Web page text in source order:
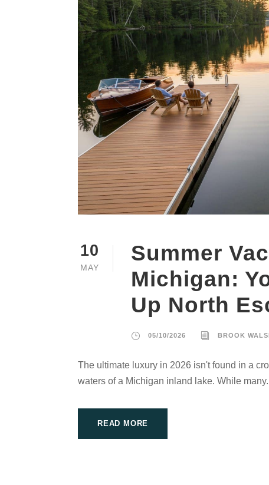
10
MAY
Summer
Michigan:
Up North
05/10/2026 BROOK
The ultimate luxury in 2026 isn't found in a
waters of a Michigan inland lake. While
READ MORE